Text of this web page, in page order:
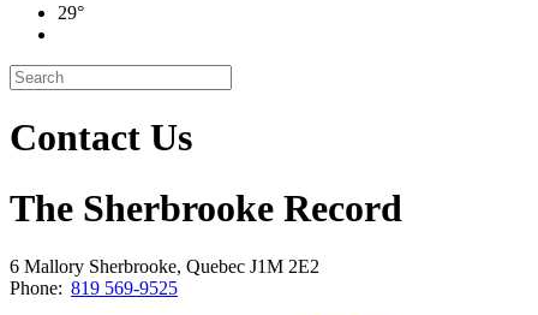
29°
Contact Us
The Sherbrooke Record
6 Mallory Sherbrooke, Quebec J1M 2E2
Phone: 819 569-9525